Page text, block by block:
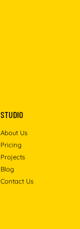
STUDIO
About Us
Pricing
Projects
Blog
Contact Us